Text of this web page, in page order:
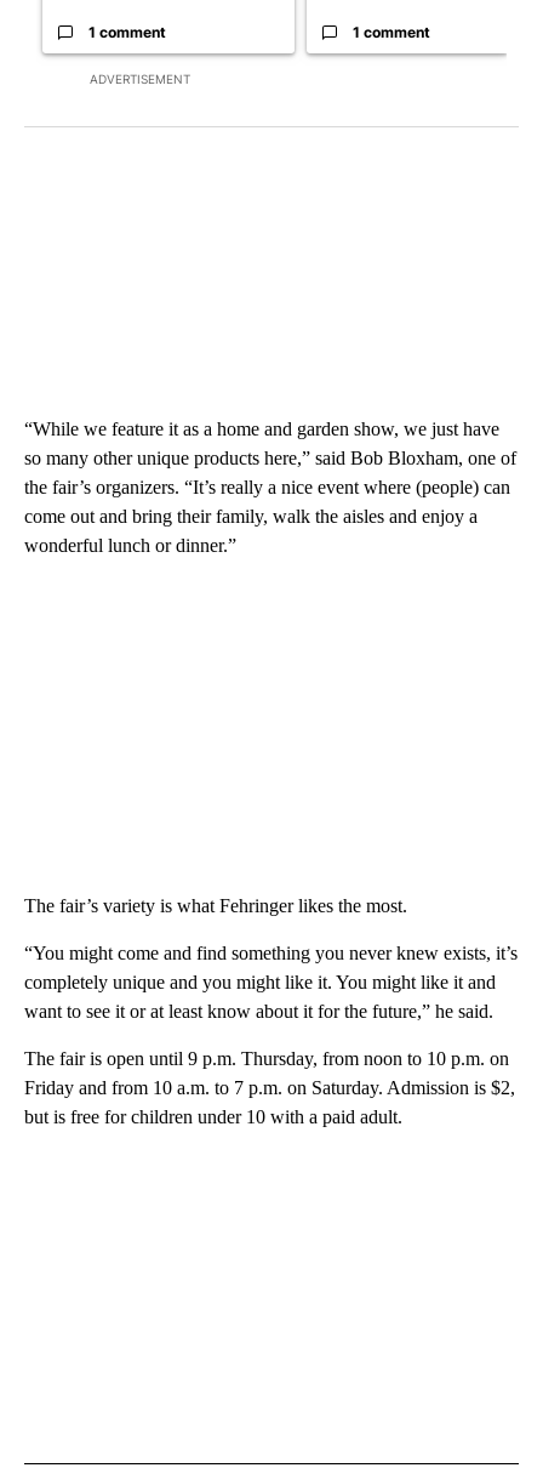
ADVERTISEMENT
1 comment 1 comment
“While we feature it as a home and garden show, we just have
so many other unique products here,” said Bob Bloxham, one of
the fair’s organizers. “It’s really a nice event where (people) can
come out and bring their family, walk the aisles and enjoy a
wonderful lunch or dinner.”
The fair’s variety is what Fehringer likes the most.
“You might come and find something you never knew exists, it’s
completely unique and you might like it. You might like it and
want to see it or at least know about it for the future,” he said.
The fair is open until 9 p.m. Thursday, from noon to 10 p.m. on
Friday and from 10 a.m. to 7 p.m. on Saturday. Admission is $2,
but is free for children under 10 with a paid adult.